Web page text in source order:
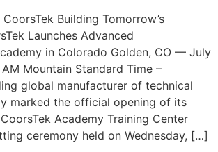
Building Tomorrow’s
Launches Advanced
in Colorado Golden, CO — July
Mountain Standard Time –
global manufacturer of technical
marked the official opening of its
Academy Training Center
ceremony held on Wednesday, […]